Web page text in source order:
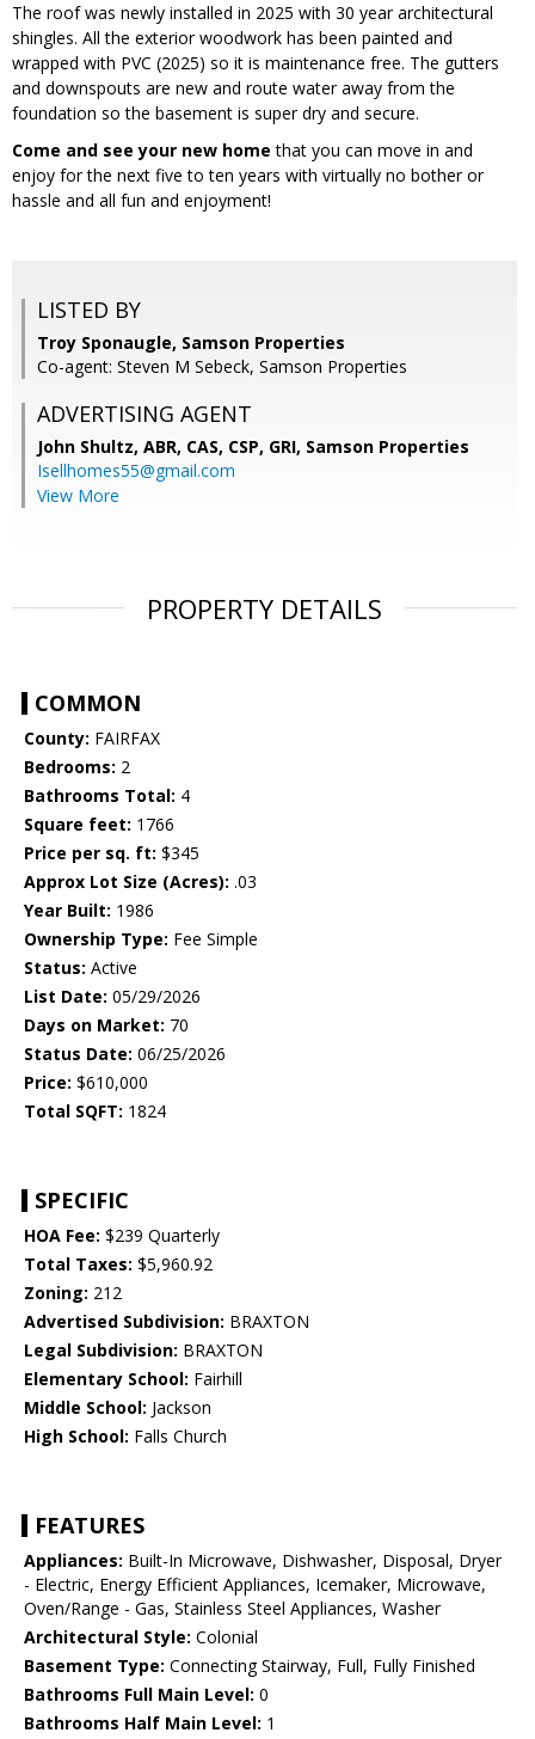
The roof was newly installed in 2025 with 30 year architectural
shingles. All the exterior woodwork has been painted and
wrapped with PVC (2025) so it is maintenance free. The gutters
and downspouts are new and route water away from the
foundation so the basement is super dry and secure.
Come and see your new home that you can move in and
enjoy for the next five to ten years with virtually no bother or
hassle and all fun and enjoyment!
LISTED BY
Troy Sponaugle, Samson Properties
Co-agent: Steven M Sebeck, Samson Properties
ADVERTISING AGENT
John Shultz, ABR, CAS, CSP, GRI, Samson Properties
Isellhomes55@gmail.com
View More
PROPERTY DETAILS
COMMON
County: FAIRFAX
Bedrooms: 2
Bathrooms Total: 4
Square feet: 1766
Price per sq. ft: $345
Approx Lot Size (Acres): .03
Year Built: 1986
Ownership Type: Fee Simple
Status: Active
List Date: 05/29/2026
Days on Market: 70
Status Date: 06/25/2026
Price: $610,000
Total SQFT: 1824
SPECIFIC
HOA Fee: $239 Quarterly
Total Taxes: $5,960.92
Zoning: 212
Advertised Subdivision: BRAXTON
Legal Subdivision: BRAXTON
Elementary School: Fairhill
Middle School: Jackson
High School: Falls Church
FEATURES
Appliances: Built-In Microwave, Dishwasher, Disposal, Dryer
- Electric, Energy Efficient Appliances, Icemaker, Microwave,
Oven/Range - Gas, Stainless Steel Appliances, Washer
Architectural Style: Colonial
Basement Type: Connecting Stairway, Full, Fully Finished
Bathrooms Full Main Level: 0
Bathrooms Half Main Level: 1